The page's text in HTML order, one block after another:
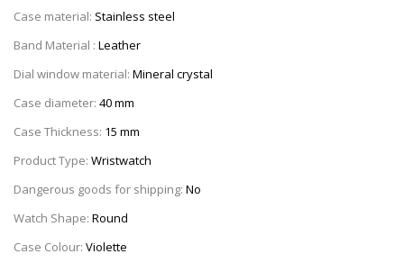
Case material: Stainless steel
Band Material : Leather
Dial window material: Mineral crystal
Case diameter: 40 mm
Case Thickness: 15 mm
Product Type: Wristwatch
Dangerous goods for shipping: No
Watch Shape: Round
Case Colour: Violette